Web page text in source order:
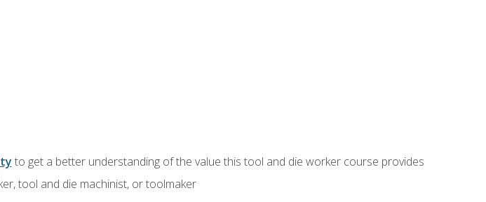
to get a better understanding of the value this tool and die worker course provides
tool and die machinist, or toolmaker